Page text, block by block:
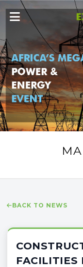
BACK TO NEWS
FACILITIES